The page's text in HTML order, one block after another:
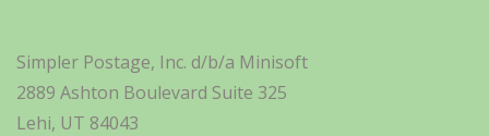
Simpler Postage, Inc. d/b/a Minisoft
2889 Ashton Boulevard Suite 325
Lehi, UT 84043